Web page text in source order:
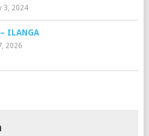
3, 2024
ILANGA
2026